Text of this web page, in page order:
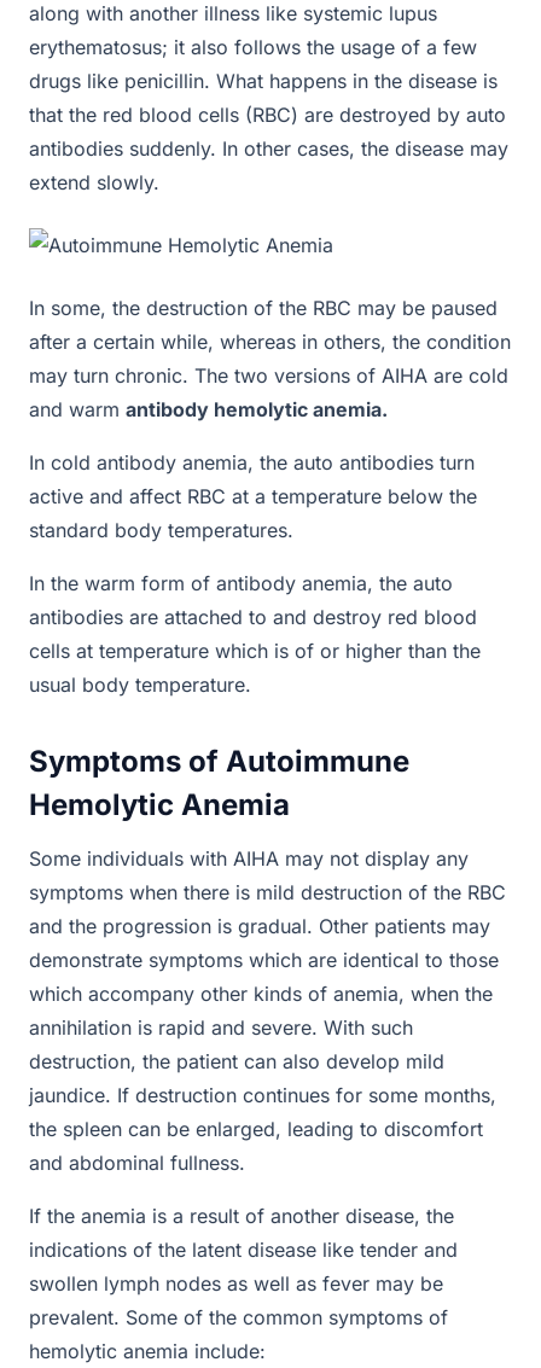
along with another illness like systemic lupus
erythematosus; it also follows the usage of a few
drugs like penicillin. What happens in the disease is
that the red blood cells (RBC) are destroyed by auto
antibodies suddenly. In other cases, the disease may
extend slowly.
In some, the destruction of the RBC may be paused
after a certain while, whereas in others, the condition
may turn chronic. The two versions of AIHA are cold
and warm antibody hemolytic anemia.
In cold antibody anemia, the auto antibodies turn
active and affect RBC at a temperature below the
standard body temperatures.
In the warm form of antibody anemia, the auto
antibodies are attached to and destroy red blood
cells at temperature which is of or higher than the
usual body temperature.
Symptoms of Autoimmune
Hemolytic Anemia
Some individuals with AIHA may not display any
symptoms when there is mild destruction of the RBC
and the progression is gradual. Other patients may
demonstrate symptoms which are identical to those
which accompany other kinds of anemia, when the
annihilation is rapid and severe. With such
destruction, the patient can also develop mild
jaundice. If destruction continues for some months,
the spleen can be enlarged, leading to discomfort
and abdominal fullness.
If the anemia is a result of another disease, the
indications of the latent disease like tender and
swollen lymph nodes as well as fever may be
prevalent. Some of the common symptoms of
hemolytic anemia include: